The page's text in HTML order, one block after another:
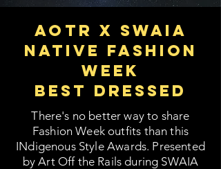
AOTR X SWAIA
Native Fashion
Week
Best Dressed
There's no better way to share
Fashion Week outfits than this
INdigenous Style Awards. Presented
by Art Off the Rails during SWAIA